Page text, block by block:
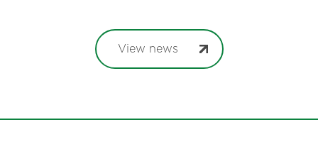
View news